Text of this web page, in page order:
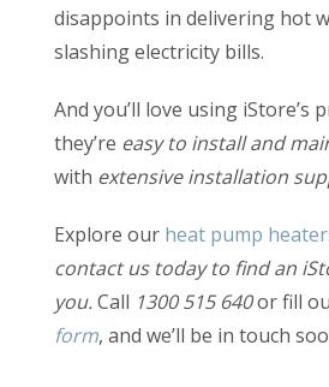
disappoints in delivering hot
slashing electricity bills.
And you’ll love using iStore’s
they’re easy to install and
with extensive installation
Explore our heat pump
contact us today to find an
you.Call 1300 515 640or fill
form, and we’ll be in touch